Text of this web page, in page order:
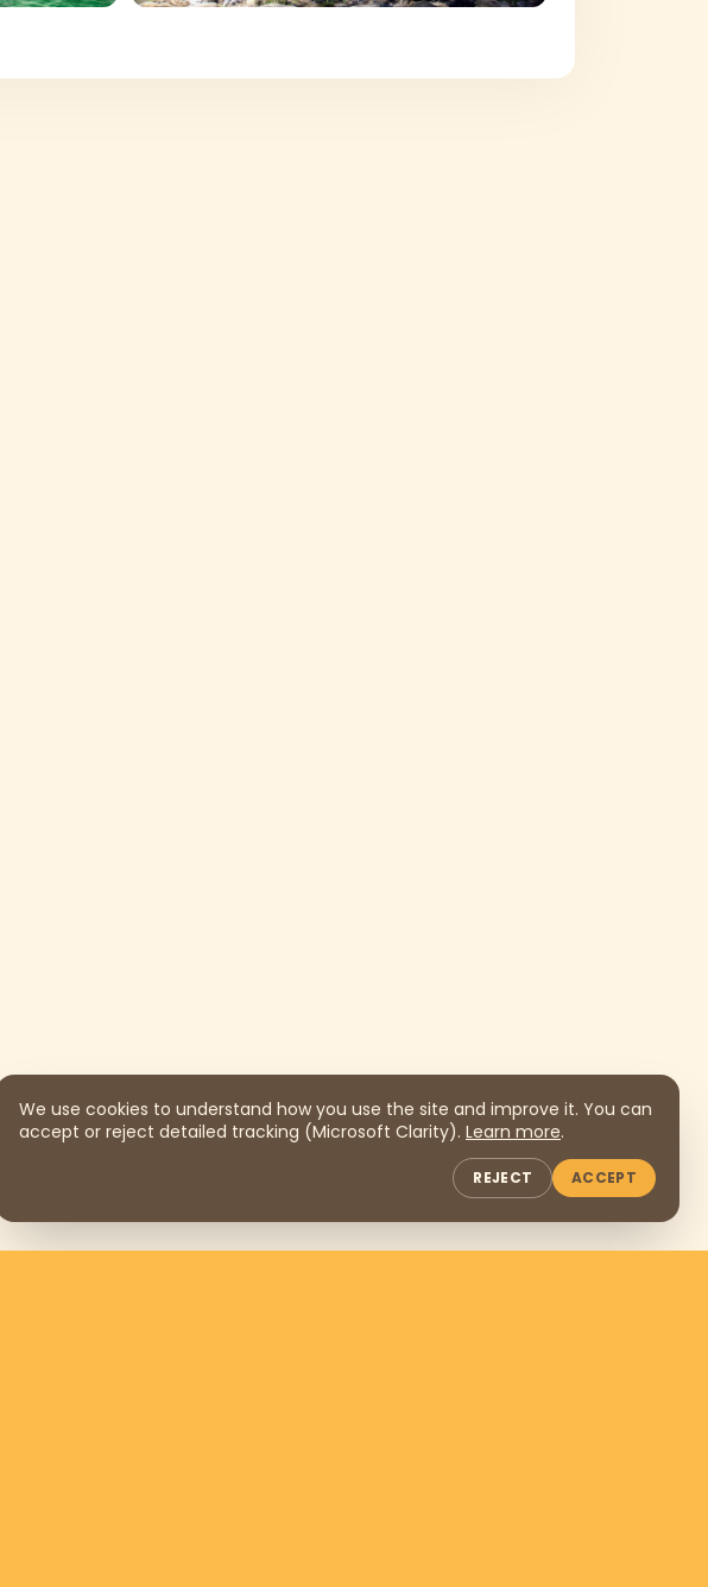
We use cookies to understand how you use the site and improve it. You can
accept or reject detailed tracking (Microsoft Clarity). Learn more.
REJECT ACCEPT